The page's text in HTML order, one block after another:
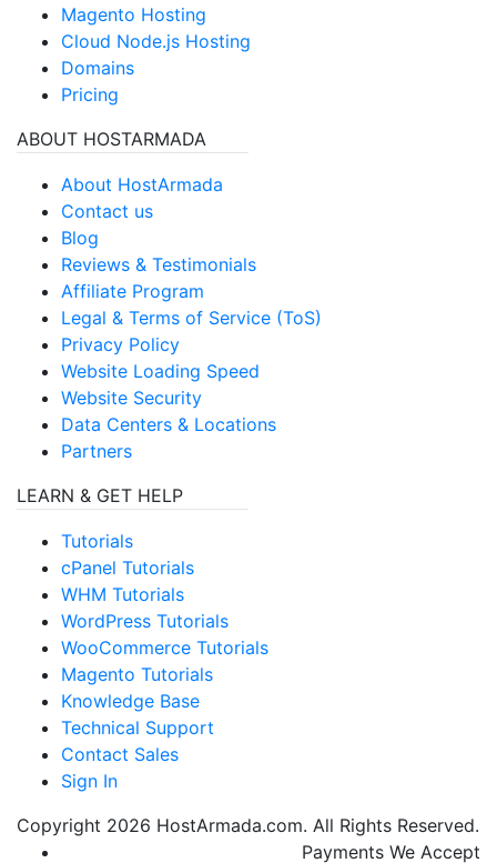
Magento Hosting
Cloud Node.js Hosting
Domains
Pricing
ABOUT HOSTARMADA
About HostArmada
Contact us
Blog
Reviews & Testimonials
Affiliate Program
Legal & Terms of Service (ToS)
Privacy Policy
Website Loading Speed
Website Security
Data Centers & Locations
Partners
LEARN & GET HELP
Tutorials
cPanel Tutorials
WHM Tutorials
WordPress Tutorials
WooCommerce Tutorials
Magento Tutorials
Knowledge Base
Technical Support
Contact Sales
Sign In
Copyright 2026 HostArmada.com. All Rights Reserved.
Payments We Accept